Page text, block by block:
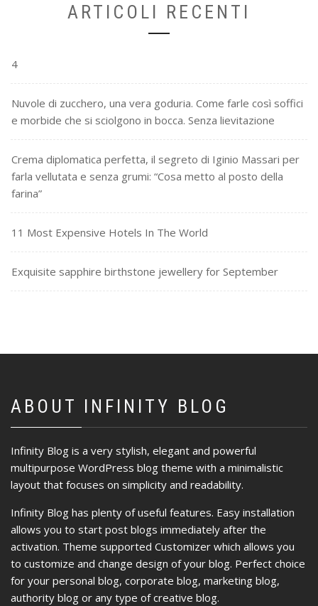
ARTICOLI RECENTI
4
Nuvole di zucchero, una vera goduria. Come farle così soffici
e morbide che si sciolgono in bocca. Senza lievitazione
Crema diplomatica perfetta, il segreto di Iginio Massari per
farla vellutata e senza grumi: “Cosa metto al posto della
farina”
11 Most Expensive Hotels In The World
Exquisite sapphire birthstone jewellery for September
ABOUT INFINITY BLOG
Infinity Blog is a very stylish, elegant and powerful
multipurpose WordPress blog theme with a minimalistic
layout that focuses on simplicity and readability.
Infinity Blog has plenty of useful features. Easy installation
allows you to start post blogs immediately after the
activation. Theme supported Customizer which allows you
to customize and change design of your blog. Perfect choice
for your personal blog, corporate blog, marketing blog,
authority blog or any type of creative blog.